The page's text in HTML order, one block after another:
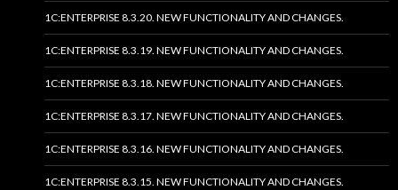
1C:ENTERPRISE 8.3.20. NEW FUNCTIONALITY AND CHANGES.
1C:ENTERPRISE 8.3.19. NEW FUNCTIONALITY AND CHANGES.
1C:ENTERPRISE 8.3.18. NEW FUNCTIONALITY AND CHANGES.
1C:ENTERPRISE 8.3.17. NEW FUNCTIONALITY AND CHANGES.
1C:ENTERPRISE 8.3.16. NEW FUNCTIONALITY AND CHANGES.
1C:ENTERPRISE 8.3.15. NEW FUNCTIONALITY AND CHANGES.